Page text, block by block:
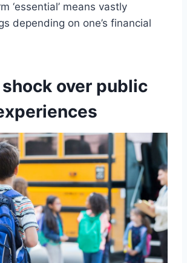
‘essential’ means vastly
depending on one’s financial
over public